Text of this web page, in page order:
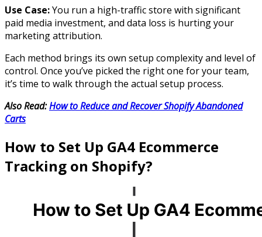
Use Case:You run a high-traffic store with significant
paid media investment, and data loss is hurting your
marketing attribution.
Each method brings its own setup complexity and level of
control. Once you’ve picked the right one for your team,
it’s time to walk through the actual setup process.
Also Read:How to Reduce and Recover Shopify Abandoned
Carts
How to Set Up GA4 Ecommerce
Tracking on Shopify?